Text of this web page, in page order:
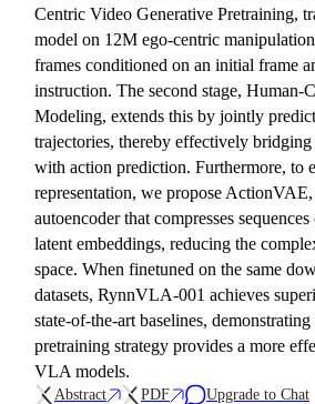
Centric Video Generative Pretraining,
model on 12M ego-centric
frames conditioned on an initial frame
instruction. The second stage, Human-
Modeling, extends this by jointly
trajectories, thereby effectively
with action prediction. Furthermore, to
representation, we propose
autoencoder that compresses
latent embeddings, reducing the
space. When finetuned on the same
datasets, RynnVLA-001 achieves
state-of-the-art baselines,
pretraining strategy provides a more
VLA models.
Abstract PDF Upgrade to Chat